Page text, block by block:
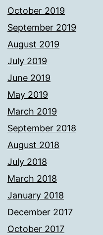
October 2019
September 2019
August 2019
July 2019
June 2019
May 2019
March 2019
September 2018
August 2018
July 2018
March 2018
January 2018
December 2017
October 2017